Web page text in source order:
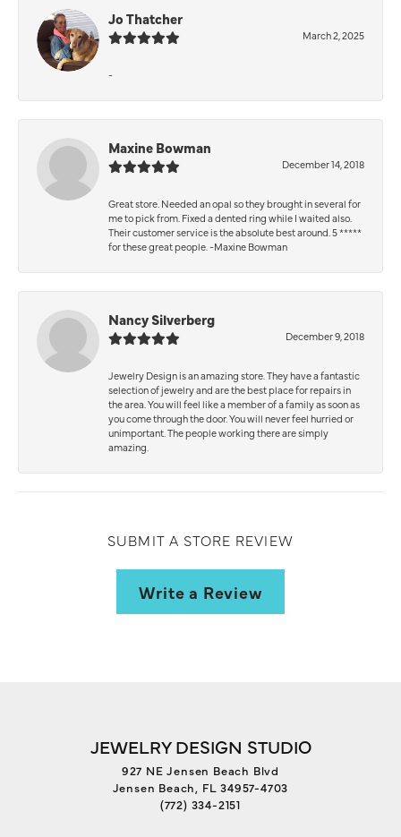
Jo Thatcher
March 2, 2025
-
Maxine Bowman
December 14, 2018
Great store. Needed an opal so they brought in several for
me to pick from. Fixed a dented ring while I waited also.
Their customer service is the absolute best around. 5 *****
for these great people. -Maxine Bowman
Nancy Silverberg
December 9, 2018
Jewelry Design is an amazing store. They have a fantastic
selection of jewelry and are the best place for repairs in
the area. You will feel like a member of a family as soon as
you come through the door. You will never feel hurried or
unimportant. The people working there are simply
amazing.
SUBMIT A STORE REVIEW
Write a Review
JEWELRY DESIGN STUDIO
927 NE Jensen Beach Blvd
Jensen Beach, FL 34957-4703
(772) 334-2151